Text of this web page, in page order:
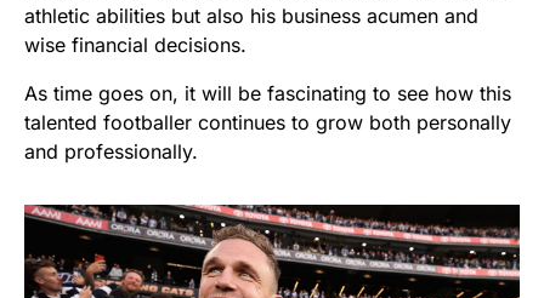
athletic abilities but also his business acumen and
wise financial decisions.
As time goes on, it will be fascinating to see how this
talented footballer continues to grow both personally
and professionally.